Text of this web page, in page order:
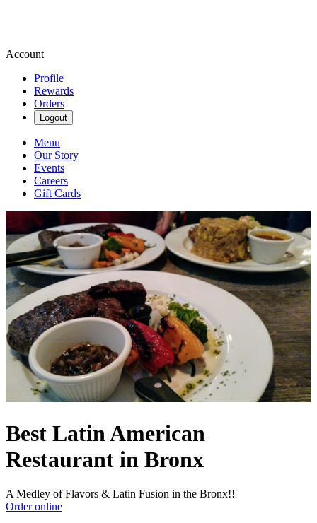
Account
Profile
Rewards
Orders
Logout
Menu
Our Story
Events
Careers
Gift Cards
Best Latin American
Restaurant in Bronx
A Medley of Flavors & Latin Fusion in the Bronx!!
Order online